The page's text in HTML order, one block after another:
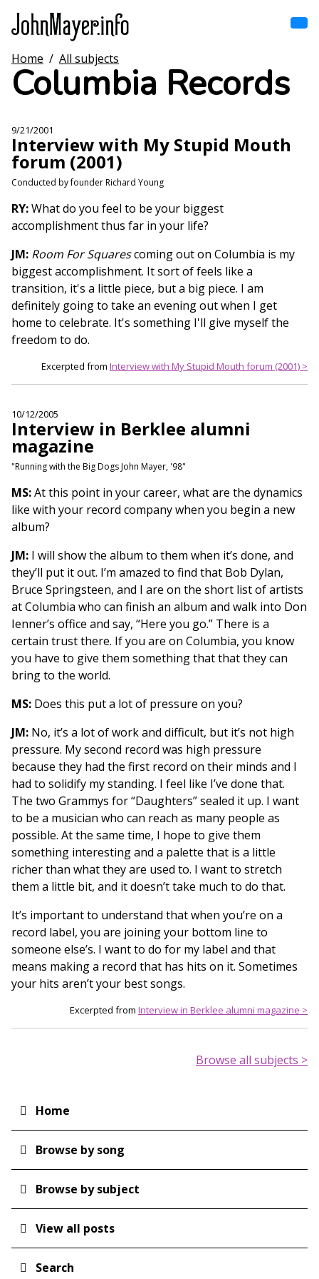
main
content
Main
navigation
Home
Browse by subject
View all posts
Search
Home / All subjects
Columbia Records
9/21/2001
Interview with My Stupid Mouth
forum (2001)
Conducted by founder Richard Young
RY:What do you feel to be your biggest
accomplishment thus far in your life?
JM: Room For Squarescoming out on Columbia is my
biggest accomplishment. It sort of feels like a
transition, it's a little piece, but a big piece. I am
definitely going to take an evening out when I get
home to celebrate. It's something I'll give myself the
freedom to do.
Excerpted from Interview with My Stupid Mouth forum (2001) >
10/12/2005
Interview in Berklee alumni
magazine
"Running with the Big Dogs John Mayer, '98"
MS:At this point in your career, what are the dynamics
like with your record company when you begin a new
album?
JM: I will show the album to them when it’s done, and
they’ll put it out. I’m amazed to find that Bob Dylan,
Bruce Springsteen, and I are on the short list of artists
at Columbia who can finish an album and walk into Don
Ienner’s office and say, “Here you go.” There is a
certain trust there. If you are on Columbia, you know
you have to give them something that that they can
bring to the world.
MS: Does this put a lot of pressure on you?
JM: No, it’s a lot of work and difficult, but it’s not high
pressure. My second record was high pressure
because they had the first record on their minds and I
had to solidify my standing. I feel like I’ve done that.
The two Grammys for “Daughters” sealed it up. I want
to be a musician who can reach as many people as
possible. At the same time, I hope to give them
something interesting and a palette that is a little
richer than what they are used to. I want to stretch
them a little bit, and it doesn’t take much to do that.
It’s important to understand that when you’re on a
record label, you are joining your bottom line to
someone else’s. I want to do for my label and that
means making a record that has hits on it. Sometimes
your hits aren’t your best songs.
Excerpted from Interview in Berklee alumni magazine >
Browse all subjects >
Main
navigation
Home
Browse by song
Browse by subject
View all posts
Search